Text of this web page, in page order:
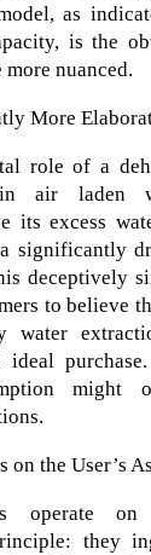
as
is the
nuanced.
More
role of a
air laden
its excess
significantly
deceptively
to believe
water
might
on the User’s
operate on
they